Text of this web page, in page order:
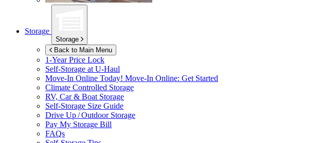
Storage
Storage
Back to Main Menu
1-Year Price Lock
Self-Storage at U-Haul
Move-In Online Today! Move-In Online: Get Started
Climate Controlled Storage
RV, Car & Boat Storage
Self-Storage Size Guide
Drive Up / Outdoor Storage
Pay My Storage Bill
FAQs